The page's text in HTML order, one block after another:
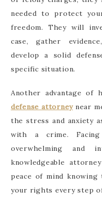
needed to protect
freedom. They will
case, gather
develop a solid
specific situation.
Another advantage of
defense attorneynear
the stress and anxiety
with a crime.
overwhelming and
knowledgeable
peace of mind
your rights every step